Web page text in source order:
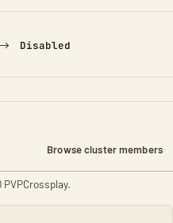
Disabled
Browse cluster members